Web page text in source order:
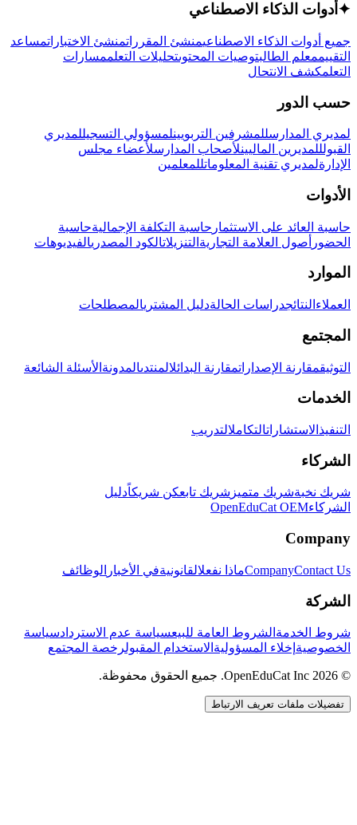
✦ أدوات الذكاء الاصطناعي
جميع أدوات الذكاء الاصطناعيمنشئ المقرراتمنشئ الاختباراتمساعد
التقييممعلم الطالبتوصيات المحتوىتحليلات التعلممسارات
التعلمكشف الانتحال
حسب الدور
لمديري المدارسللمشرفين التربويينلمسؤولي التسجيللمديري
القبولللمديرين الماليينلأصحاب المدارسلأعضاء مجلس
الإدارةلمديري تقنية المعلوماتللمعلمين
الأدوات
حاسبة العائد على الاستثمار حاسبة التكلفة الإجماليةحاسبة
الحضور أصول العلامة التجارية التنزيلاتالكود المصدريالفيديوهات
الموارد
العملاء النتائجدراسات الحالةدليل المشتريالمصطلحات
المجتمع
التوثيقمقارنة الإصداراتمقارنة البدائلالمنتدىالمدونة الأسئلة الشائعة
الخدمات
التنفيذ الاستشاراتالتكاملالتدريب
الشركاء
شريك نخبةشريك متميز شريك تابعكن شريكاًدليل
الشركاءOpenEduCat OEM
Company
CompanyContact Us ماذا نفعلالقانونيةفي الأخبار الوظائف
الشركة
شروط الخدمة الشروط العامة للبيعسياسة عدم الاستردادسياسة
الخصوصية إخلاء المسؤولية الاستخدام المقبولرخصة المجتمع
© 2026 OpenEduCat Inc. جميع الحقوق محفوظة.
تفضيلات ملفات تعريف الارتباط